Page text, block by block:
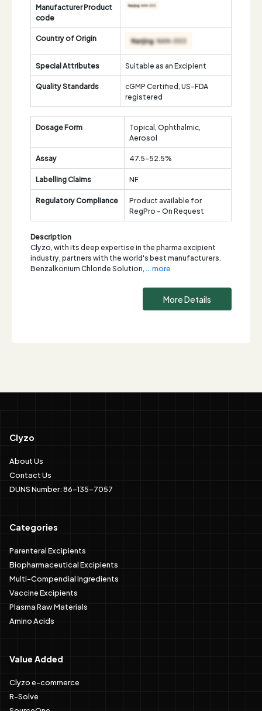
Manufacturer Product
code
Country of Origin
Special Attributes
Suitable as an Excipient
Quality Standards
cGMP Certified, US-FDA
registered
Dosage Form
Topical, Ophthalmic,
Aerosol
Assay
47.5-52.5%
Labelling Claims
NF
Regulatory Compliance
Product available for
RegPro - On Request
Description
Clyzo, with its deep expertise in the pharma excipient
industry, partners with the world's best manufacturers.
Benzalkonium Chloride Solution,... more
More Details
Clyzo
About Us
Contact Us
DUNS Number: 86-135-7057
Categories
Parenteral Excipients
Biopharmaceutical Excipients
Multi-Compendial Ingredients
Vaccine Excipients
Plasma Raw Materials
Amino Acids
Value Added
Clyzo e-commerce
R-Solve